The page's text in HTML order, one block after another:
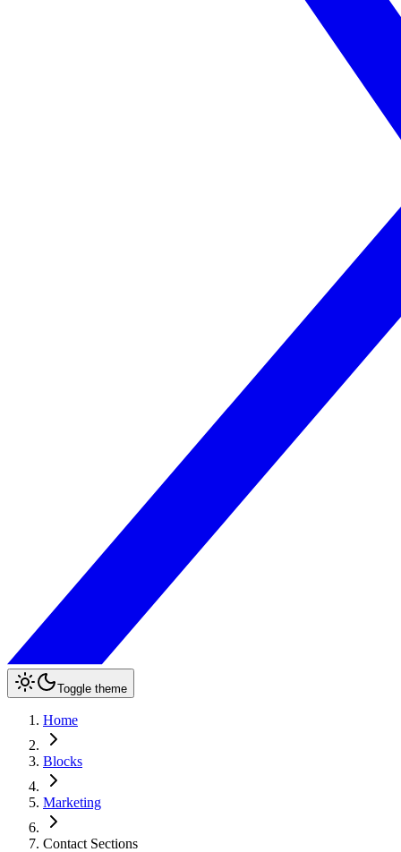
Toggle theme
Home
Blocks
Marketing
Contact Sections